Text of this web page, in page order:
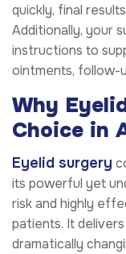
quickly, final
Additionally, your
instructions to
ointments, follow-
Why
Choice in
Eyelid surgery
its powerful yet
risk and highly
patients. It
dramatically